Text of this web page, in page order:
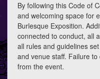
By following this Code of
and welcoming space for
Burlesque Exposition.
connected to conduct, all
all rules and guidelines
and venue staff. Failure
from the event.